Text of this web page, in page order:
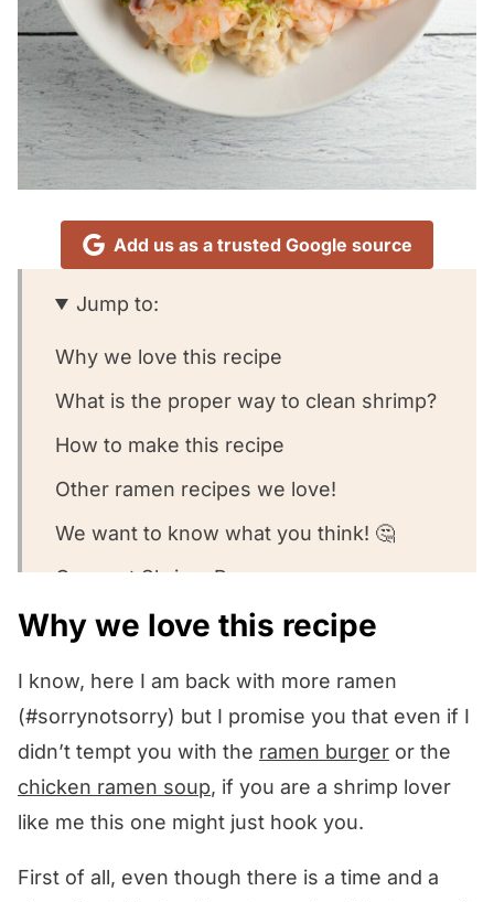
Add us as a trusted Google source
Jump to:
Why we love this recipe
What is the proper way to clean shrimp?
How to make this recipe
Other ramen recipes we love!
We want to know what you think! 🤔
Coconut Shrimp Ramen
Why we love this recipe
I know, here I am back with more ramen
(#sorrynotsorry) but I promise you that even if I
didn’t tempt you with the ramen burger or the
chicken ramen soup, if you are a shrimp lover
like me this one might just hook you.
First of all, even though there is a time and a